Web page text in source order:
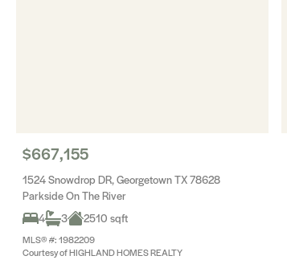
$667,155
1524 Snowdrop DR, Georgetown TX 78628
Parkside On The River
4
3 2510 sqft
MLS® #: 1982209
Courtesy of HIGHLAND HOMES REALTY